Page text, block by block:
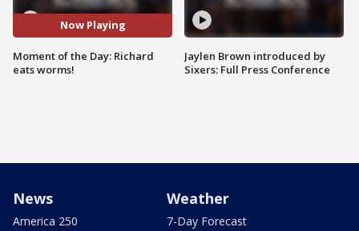
Now Playing
Moment of the Day: Richard
eats worms!
Jaylen Brown introduced by
Sixers: Full Press Conference
News
America 250
Weather
7-Day Forecast